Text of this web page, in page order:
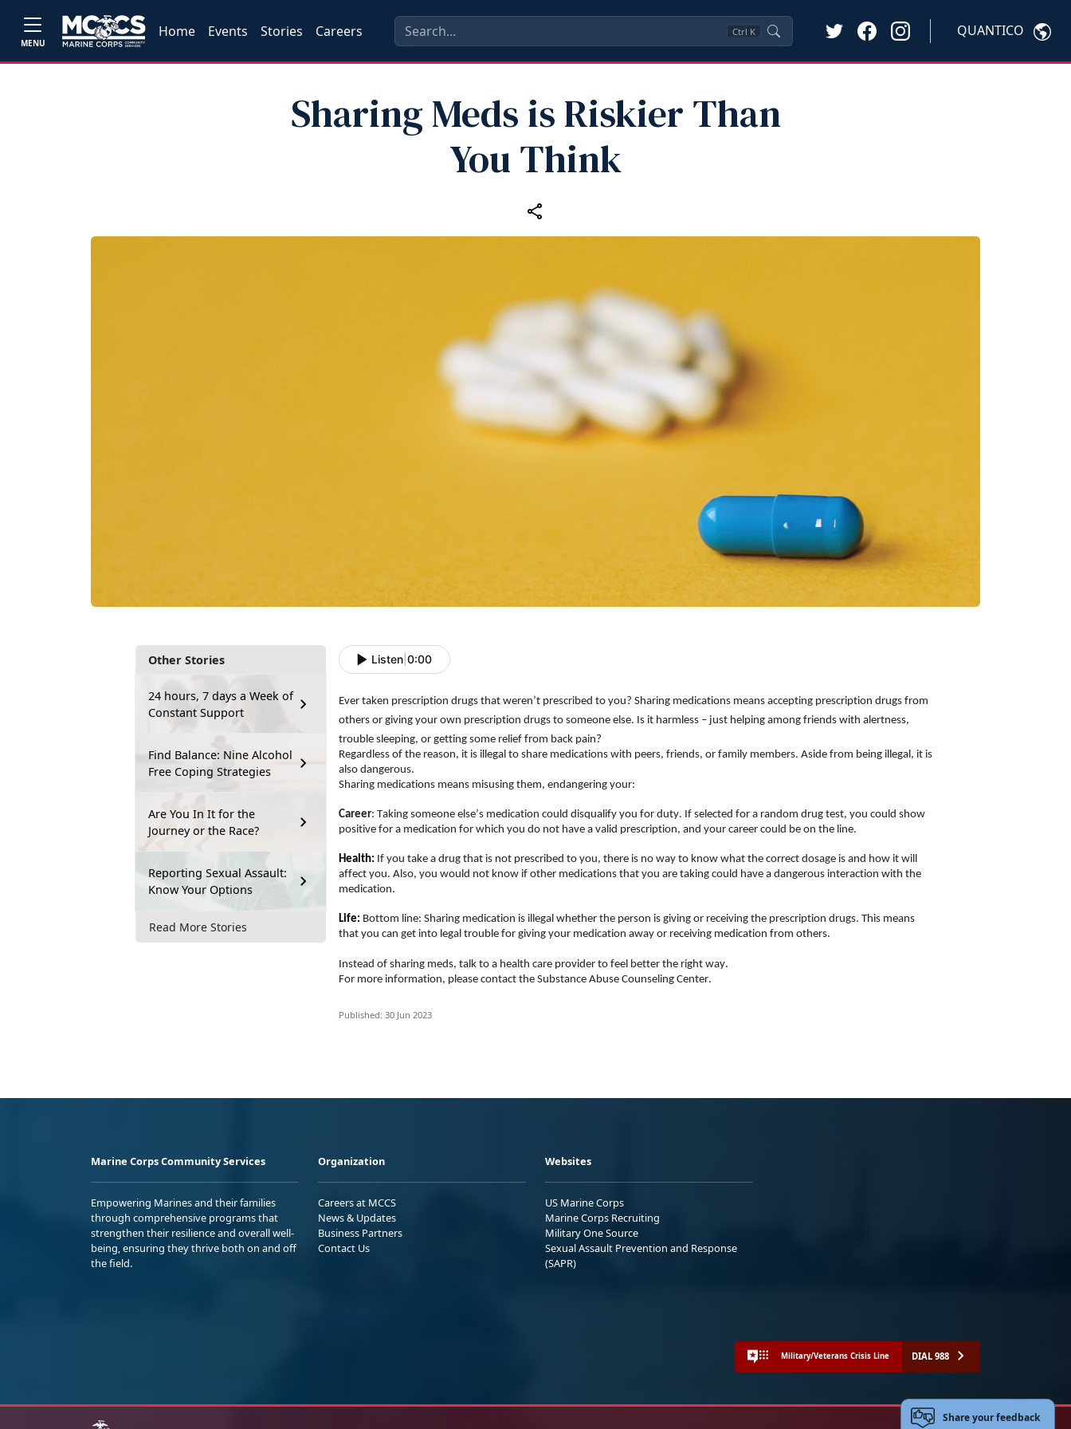
MENU
Home Events Stories Careers Ctrl K QUANTICO
Sharing Meds is Riskier Than
You Think
Other Stories
24 hours, 7 days a Week of
Constant Support
Find Balance: Nine Alcohol
Free Coping Strategies
Are You In It for the
Journey or the Race?
Reporting Sexual Assault:
Know Your Options
Read More Stories
Listen 0:00
Ever taken prescription drugs that weren’t prescribed to you? Sharing medications means accepting prescription drugs from
others or giving your own prescription drugs to someone else. Is it harmless – just helping among friends with alertness,
trouble sleeping, or getting some relief from back pain?
Regardless of the reason, it is illegal to share medications with peers, friends, or family members. Aside from being illegal, it is
also dangerous.
Sharing medications means misusing them, endangering your:
Career: Taking someone else’s medication could disqualify you for duty. If selected for a random drug test, you could show
positive for a medication for which you do not have a valid prescription, and your career could be on the line.
Health: If you take a drug that is not prescribed to you, there is no way to know what the correct dosage is and how it will
affect you. Also, you would not know if other medications that you are taking could have a dangerous interaction with the
medication.
Life: Bottom line: Sharing medication is illegal whether the person is giving or receiving the prescription drugs. This means
that you can get into legal trouble for giving your medication away or receiving medication from others.
Instead of sharing meds, talk to a health care provider to feel better the right way.
For more information, please contact the Substance Abuse Counseling Center.
Published: 30 Jun 2023
Marine Corps Community Services
Empowering Marines and their families
through comprehensive programs that
strengthen their resilience and overall well-
being, ensuring they thrive both on and off
the field.
Organization
Careers at MCCS
News & Updates
Business Partners
Contact Us
Websites
US Marine Corps
Marine Corps Recruiting
Military One Source
Sexual Assault Prevention and Response
(SAPR)
Military/Veterans Crisis Line DIAL 988
Share your feedback